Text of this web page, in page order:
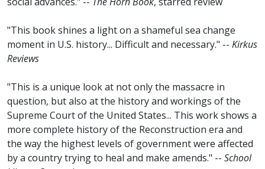
"This book shines a light on a shameful sea change
moment in U.S. history... Difficult and necessary." -- Kirkus
Reviews
"This is a unique look at not only the massacre in
question, but also at the history and workings of the
Supreme Court of the United States... This work shows a
more complete history of the Reconstruction era and
the way the highest levels of government were affected
by a country trying to heal and make amends." -- School